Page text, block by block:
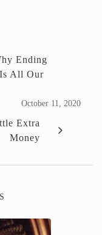
Ending
All Our
October 11, 2020
Extra
Money